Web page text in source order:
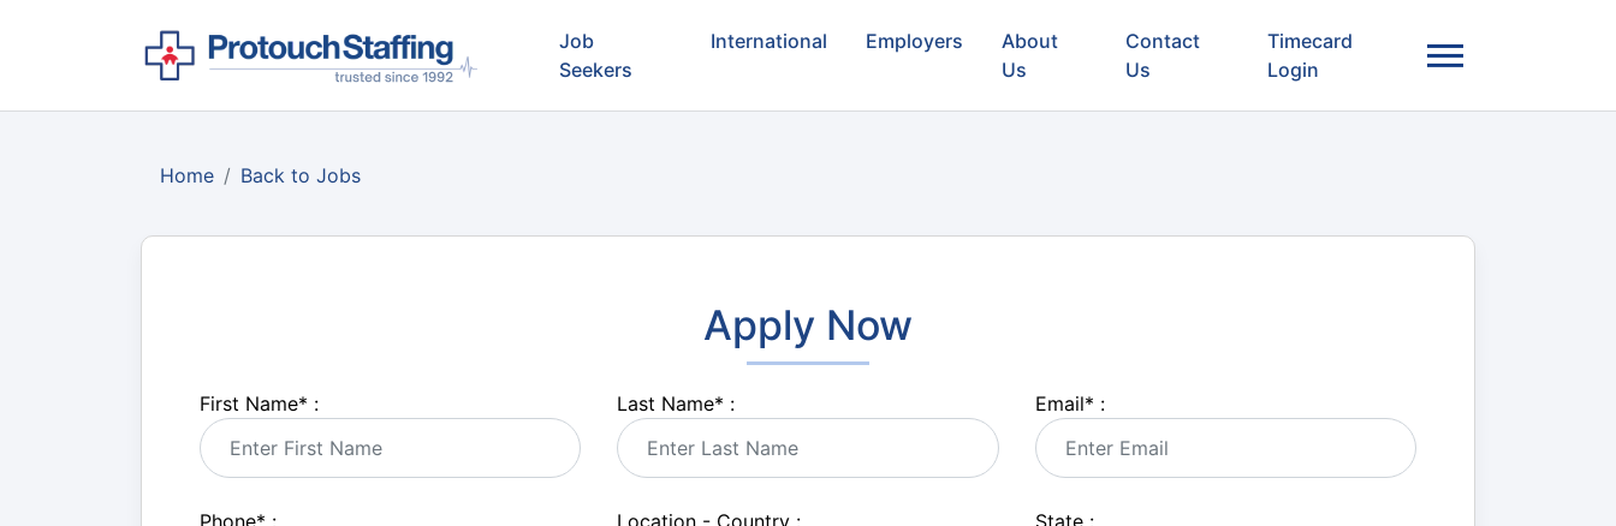
Job
Seekers
International Employers
About
Us
Contact
Us
Timecard
Login
Home Back to Jobs
Apply Now
First Name* : Last Name* : Email* :
Phone* : Location - Country : State :